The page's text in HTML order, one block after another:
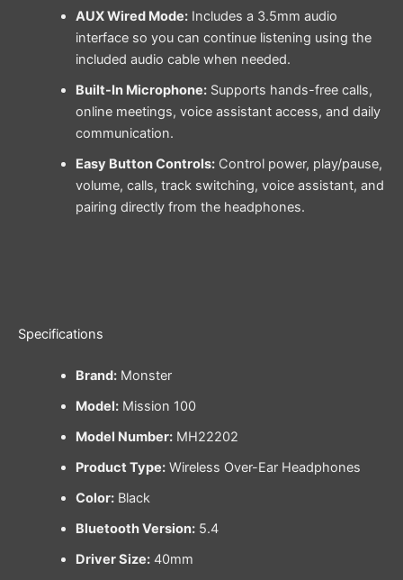
AUX Wired Mode:Includes a 3.5mm audio
interface so you can continue listening using the
included audio cable when needed.
Built-In Microphone:Supports hands-free calls,
online meetings, voice assistant access, and daily
communication.
Easy Button Controls:Control power, play/pause,
volume, calls, track switching, voice assistant, and
pairing directly from the headphones.
Specifications
Brand:Monster
Model:Mission 100
Model Number:MH22202
Product Type:Wireless Over-Ear Headphones
Color:Black
Bluetooth Version:5.4
Driver Size:40mm